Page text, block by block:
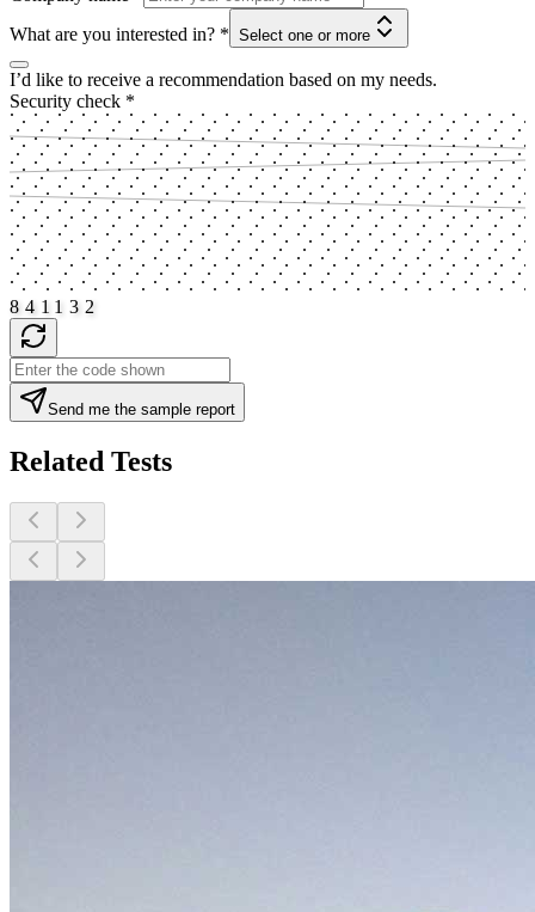
What are you interested in? * Select one or more
I’d like to receive a recommendation based on my needs.
Security check *
8 4 1 132
Send me the sample report
Related Tests